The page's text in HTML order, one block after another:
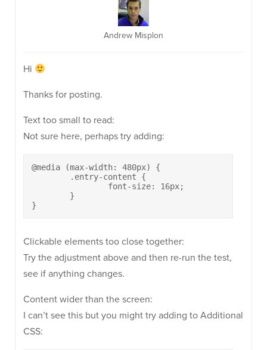
Andrew Misplon
Hi
Thanks for posting.
Text too small to read:
Not sure here, perhaps try adding:
@media (max-width: 480px) {
}
Clickable elements too close together:
Try the adjustment above and then re-run the test,
see if anything changes.
Content wider than the screen:
I can’t see this but you might try adding to Additional
CSS: